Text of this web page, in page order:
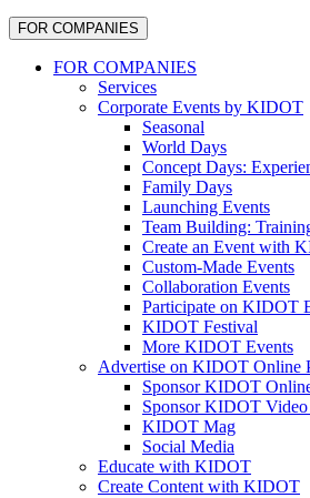
FOR COMPANIES
FOR COMPANIES
Services
Corporate Events by KIDOT
Seasonal
World Days
Concept Days:
Family Days
Launching Events
Team Building:
Create an Event with
Custom-Made Events
Collaboration Events
Participate on KIDOT
KIDOT Festival
More KIDOT Events
Advertise on KIDOT Online
Sponsor KIDOT
Sponsor KIDOT Video
KIDOT Mag
Social Media
Educate with KIDOT
Create Content with KIDOT